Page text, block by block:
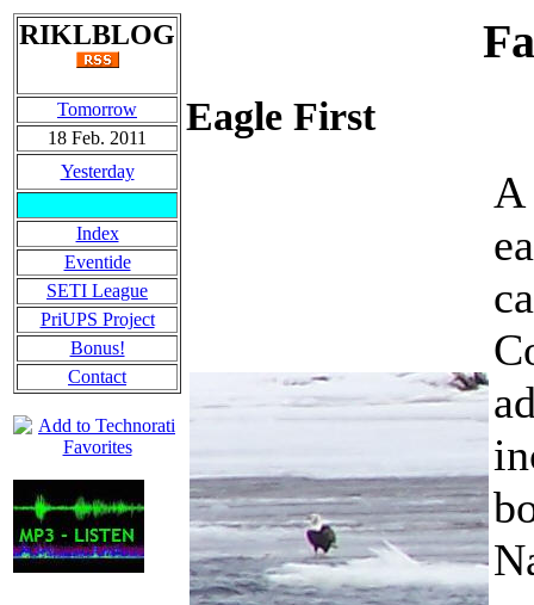
RIKLBLOG
Tomorrow
18 Feb. 2011
Yesterday
Index
Eventide
SETI League
PriUPS Project
Bonus!
Contact
Eagle First
A